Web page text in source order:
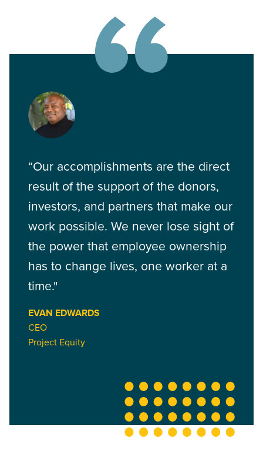
“Our accomplishments are the direct
result of the support of the donors,
investors, and partners that make our
work possible. We never lose sight of
the power that employee ownership
has to change lives, one worker at a
time."
EVAN EDWARDS
CEO
Project Equity